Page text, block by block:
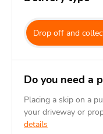
Drop off and
Do you need a
Placing a skip on a
your driveway or
details